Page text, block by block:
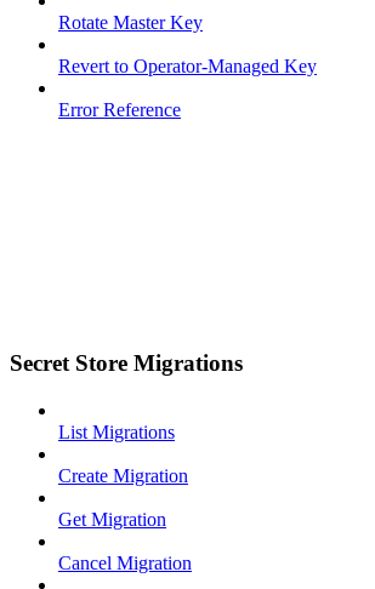
Rotate Master Key
Revert to Operator-Managed Key
Error Reference
Secret Store Migrations
List Migrations
Create Migration
Get Migration
Cancel Migration